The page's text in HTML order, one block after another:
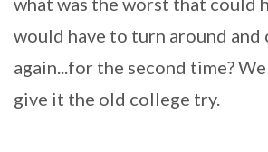
would have to turn around and
again...for the second time?
give it the old college try.